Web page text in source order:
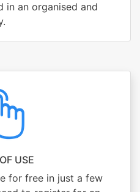
in an organised and
USE
for free in just a few